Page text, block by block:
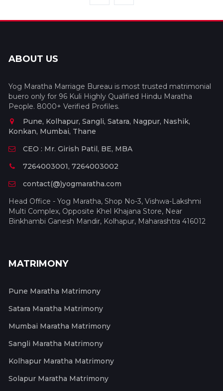
ABOUT US
Yog Maratha Marriage Bureau is most trusted matrimonial
buero only for 96 Kuli Highly Qualified Hindu Maratha
People. 8000+ Verified Profiles.
Pune, Kolhapur, Sangli, Satara, Nagpur, Nashik,
Konkan, Mumbai, Thane
CEO : Mr. Girish Patil, BE, MBA
7264003001, 7264003002
contact(@)yogmaratha.com
Head Office - Yog Maratha, Shop No-3, Vishwa-Lakshmi
Multi Complex, Opposite Khel Khajana Store, Near
Binkhambi Ganesh Mandir, Kolhapur, Maharashtra 416012
MATRIMONY
Pune Maratha Matrimony
Satara Maratha Matrimony
Mumbai Maratha Matrimony
Sangli Maratha Matrimony
Kolhapur Maratha Matrimony
Solapur Maratha Matrimony